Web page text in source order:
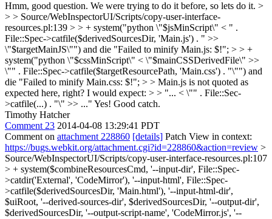
Hmm, good question. We were trying to do it before, so lets do it. >
> > Source/WebInspectorUI/Scripts/copy-user-interface-
resources.pl:139 > > + system("python \"$jsMinScript\" < " .
File::Spec->catfile($derivedSourcesDir, 'Main.js') . " >>
\"$targetMainJS\"") and die "Failed to minify Main.js: $!"; > > +
system("python \"$cssMinScript\" < \"$mainCSSDerivedFile\" >>
\"" . File::Spec->catfile($targetResourcePath, 'Main.css') . "\"") and
die "Failed to minify Main.css: $!"; > > Main.js is not quoted as
expected here, right? I would expect: > > "... < \"" . File::Sec-
>catfile(...) . "\" >> ..." Yes! Good catch.
Timothy Hatcher
Comment 23 2014-04-08 13:29:41 PDT
Comment on attachment 228860 [details] Patch View in context:
https://bugs.webkit.org/attachment.cgi?id=228860&action=review >
Source/WebInspectorUI/Scripts/copy-user-interface-resources.pl:107
> + system($combineResourcesCmd, '--input-dir', File::Spec-
>catdir('External', 'CodeMirror'), '--input-html', File::Spec-
>catfile($derivedSourcesDir, 'Main.html'), '--input-html-dir',
$uiRoot, '--derived-sources-dir', $derivedSourcesDir, '--output-dir',
$derivedSourcesDir, '--output-script-name', 'CodeMirror.js', '--